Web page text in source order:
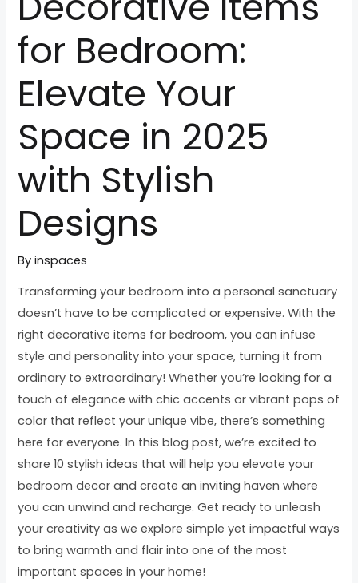
for Bedroom:
Elevate Your
Space in 2025
with Stylish
Designs
Byinspaces
Transforming your bedroom into a personal sanctuary
doesn’t have to be complicated or expensive. With the
right decorative items for bedroom, you can infuse
style and personality into your space, turning it from
ordinary to extraordinary! Whether you’re looking for a
touch of elegance with chic accents or vibrant pops of
color that reflect your unique vibe, there’s something
here for everyone. In this blog post, we’re excited to
share 10 stylish ideas that will help you elevate your
bedroom decor and create an inviting haven where
you can unwind and recharge. Get ready to unleash
your creativity as we explore simple yet impactful ways
to bring warmth and flair into one of the most
important spaces in your home!